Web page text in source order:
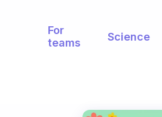
For
teams
Science